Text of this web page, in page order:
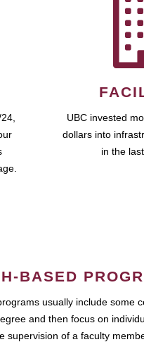
UBC invested
dollars into
in the
BASED
usually include some
and then focus on
supervision of a faculty